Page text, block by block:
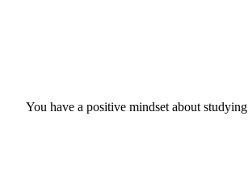
You have a positive mindset about studying